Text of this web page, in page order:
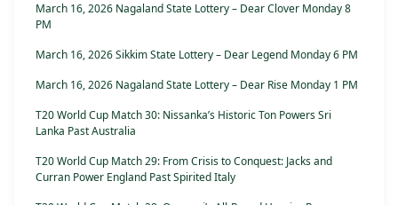
March 16, 2026 Nagaland State Lottery – Dear Clover Monday 8
PM
March 16, 2026 Sikkim State Lottery – Dear Legend Monday 6 PM
March 16, 2026 Nagaland State Lottery – Dear Rise Monday 1 PM
T20 World Cup Match 30: Nissanka’s Historic Ton Powers Sri
Lanka Past Australia
T20 World Cup Match 29: From Crisis to Conquest: Jacks and
Curran Power England Past Spirited Italy